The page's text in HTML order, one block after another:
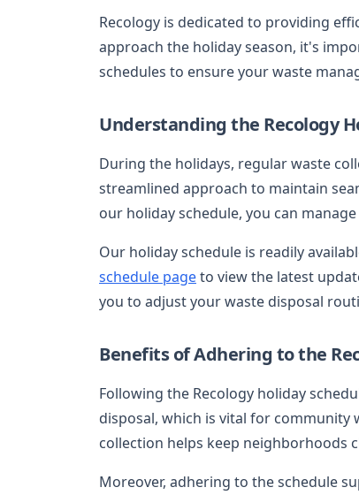
Recology is dedicated to providing
approach the holiday season, it's
schedules to ensure your waste
Understanding the Recology
During the holidays, regular waste
streamlined approach to maintain
our holiday schedule, you can
Our holiday schedule is readily
schedule pageto view the latest
you to adjust your waste disposal
Benefits of Adhering to the
Following the Recology holiday
disposal, which is vital for community
collection helps keep neighborhoods
Moreover, adhering to the schedule